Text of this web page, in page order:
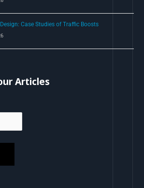
Case Studies of Traffic Boosts
Articles